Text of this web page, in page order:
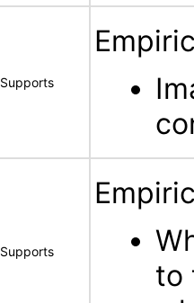
Supports
Supports
to